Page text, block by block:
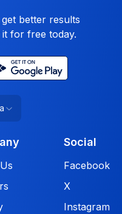
better results
for free today.
Social
Facebook
X
Instagram